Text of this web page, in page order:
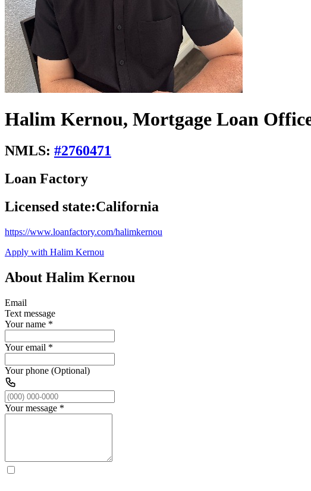
Halim Kernou, Mortgage Loan
NMLS: #2760471
Loan Factory
Licensed state:California
https://www.loanfactory.com/halimkernou
Apply with Halim Kernou
About Halim Kernou
Email
Text message
Your name *
Your email *
Your phone (Optional)
Your message *